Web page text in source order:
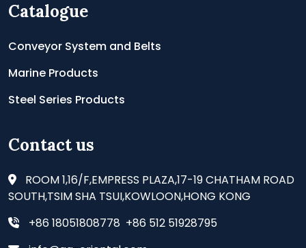
Catalogue
Conveyor System and Belts
Marine Products
Steel Series Products
Contact us
ROOM 1,16/F,EMPRESS PLAZA,17-19 CHATHAM ROAD
SOUTH,TSIM SHA TSUI,KOWLOON,HONG KONG
+86 18051808778 +86 512 51928795